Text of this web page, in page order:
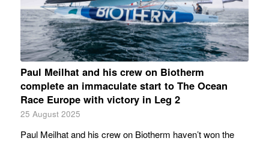
Paul Meilhat and his crew on Biotherm
complete an immaculate start to The Ocean
Race Europe with victory in Leg 2
25 August 2025
Paul Meilhat and his crew on Biotherm haven’t won the